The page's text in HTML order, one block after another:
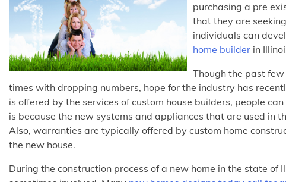
purchasing a pre
that they are
individuals can
home builder in
Though the past
times with dropping numbers, hope for the industry has
is offered by the services of custom house builders, people
is because the new systems and appliances that are used in
Also, warranties are typically offered by custom home
the new house.
During the construction process of a new home in the state